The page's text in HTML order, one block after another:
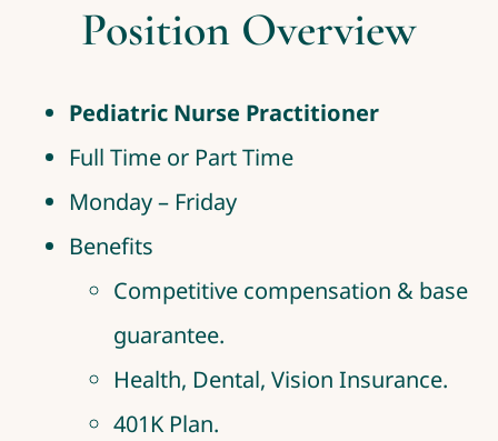
Position Overview
Pediatric Nurse Practitioner
Full Time or Part Time
Monday – Friday
Benefits
Competitive compensation & base
guarantee.
Health, Dental, Vision Insurance.
401K Plan.